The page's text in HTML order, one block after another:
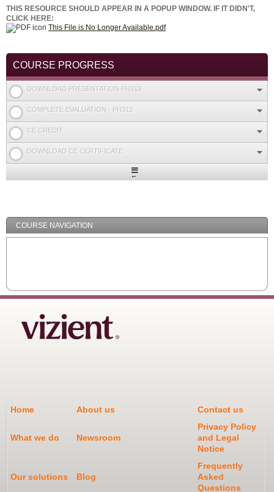
THIS RESOURCE SHOULD APPEAR IN A POPUP WINDOW. IF IT DIDN'T,
CLICK HERE:
This File is No Longer Available.pdf
COURSE PROGRESS
DOWNLOAD PRESENTATION PH313
COMPLETE EVALUATION - PH313
CE CREDIT
DOWNLOAD CE CERTIFICATE
Expand
COURSE NAVIGATION
Home About us Contact us
What we do Newsroom
Privacy Policy
and Legal
Notice
Our solutions Blog
Frequently
Asked
Questions